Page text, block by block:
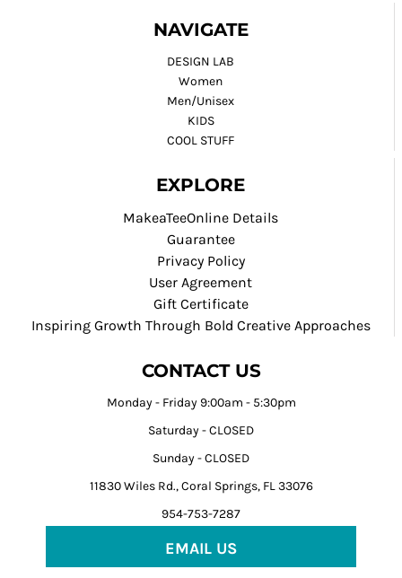
NAVIGATE
DESIGN LAB
Women
Men/Unisex
KIDS
COOL STUFF
EXPLORE
MakeaTeeOnline Details
Guarantee
Privacy Policy
User Agreement
Gift Certificate
Inspiring Growth Through Bold Creative Approaches
CONTACT US
Monday - Friday 9:00am - 5:30pm
Saturday - CLOSED
Sunday - CLOSED
11830 Wiles Rd., Coral Springs, FL 33076
954-753-7287
EMAIL US